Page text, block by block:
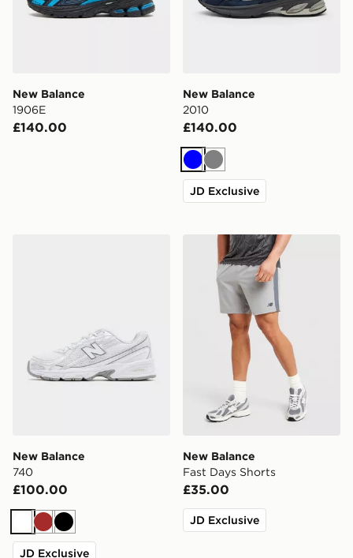
New Balance
1906E
£140.00
New Balance
2010
£140.00
BlueGrey
JD Exclusive
New Balance
740
£100.00
WhiteBrownBlack
JD Exclusive
New Balance Fast Days
New Balance
Fast Days Shorts
£35.00
JD Exclusive